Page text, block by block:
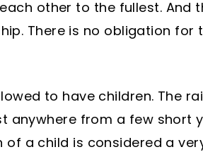
other to the fullest. And
There is no obligation
to have children. The
anywhere from a few short
of a child is considered a